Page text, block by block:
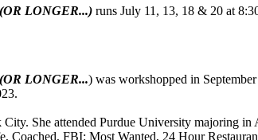
LONGER...) runs July 11, 13, 18 & 20 at
LONGER...) was workshopped in
She attended Purdue University majoring
FBI: Most Wanted, 24 Hour